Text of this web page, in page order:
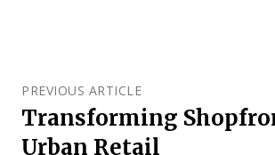
PREVIOUS ARTICLE
Transforming
Urban Retail